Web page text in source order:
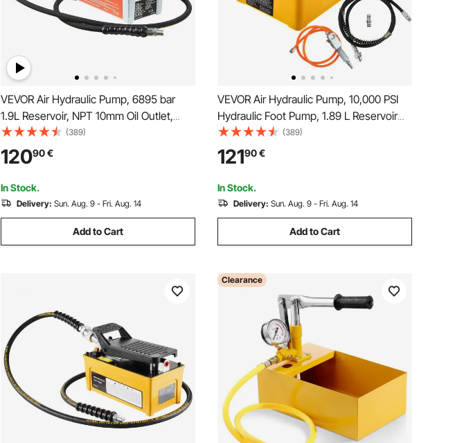
VEVOR Air Hydraulic Pump, 6895 bar
1.9L Reservoir, NPT 10mm Oil Outlet,
NPT 6.4 mm Inlet, 2m Pipe, Foot
Actuated Hydraulic Pump Air Treadle for
Auto Body Frame Machines and Pulling
Post, Gray
(389)
12090€
In Stock.
Delivery: Sun. Aug. 9 - Fri. Aug. 14
Add to Cart
VEVOR Air Hydraulic Pump, 10,000 PSI
Hydraulic Foot Pump, 1.89 L Reservoir
Foot Operated Air/Hydraulic Pump, with
Hose and Spray Gun for Heavy
Machinery Rigging, Auto Repair, Auto
Body Frame Machines
(389)
12190€
In Stock.
Delivery: Sun. Aug. 9 - Fri. Aug. 14
Add to Cart
Clearance